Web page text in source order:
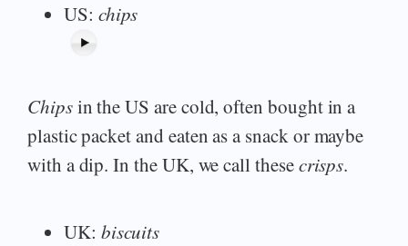
US: chips
Chipsin the US are cold, often bought in a
plastic packet and eaten as a snack or maybe
with a dip. In the UK, we call thesecrisps.
UK: biscuits